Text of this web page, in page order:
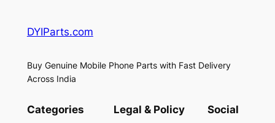
DYIParts.com
Buy Genuine Mobile Phone Parts with Fast Delivery
Across India
Categories Legal & Policy Social